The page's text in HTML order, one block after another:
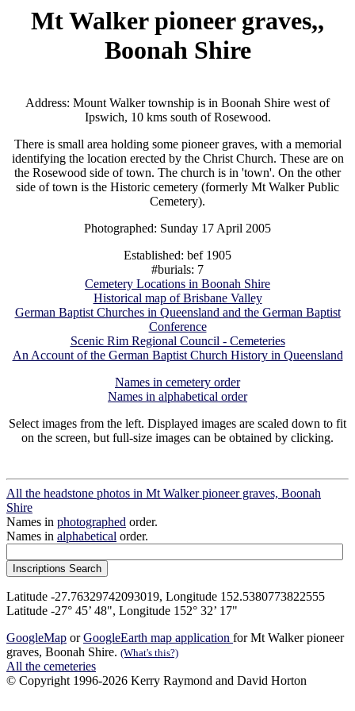
Mt Walker pioneer graves,,
Boonah Shire
Address: Mount Walker township is in Boonah Shire west of
Ipswich, 10 kms south of Rosewood.
There is small area holding some pioneer graves, with a memorial
identifying the location erected by the Christ Church. These are on
the Rosewood side of town. The church is in 'town'. On the other
side of town is the Historic cemetery (formerly Mt Walker Public
Cemetery).
Photographed: Sunday 17 April 2005
Established: bef 1905
#burials: 7
Cemetery Locations in Boonah Shire
Historical map of Brisbane Valley
German Baptist Churches in Queensland and the German Baptist
Conference
Scenic Rim Regional Council - Cemeteries
An Account of the German Baptist Church History in Queensland
Names in cemetery order
Names in alphabetical order
Select images from the left. Displayed images are scaled down to fit
on the screen, but full-size images can be obtained by clicking.
All the headstone photos in Mt Walker pioneer graves, Boonah
Shire
Names in photographed order.
Names in alphabetical order.
Latitude -27.76329742093019, Longitude 152.5380773822555
Latitude -27° 45’ 48", Longitude 152° 32’ 17"
GoogleMap orGoogleEarth map application for Mt Walker pioneer
graves, Boonah Shire. (What's this?)
All the cemeteries
© Copyright 1996-2026 Kerry Raymond and David Horton